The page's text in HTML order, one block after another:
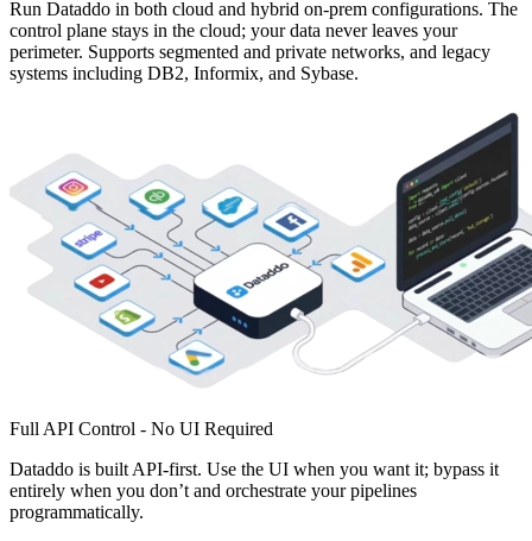
Run Dataddo in both cloud and hybrid on-prem configurations. The
control plane stays in the cloud; your data never leaves your
perimeter. Supports segmented and private networks, and legacy
systems including DB2, Informix, and Sybase.
Full API Control - No UI Required
Dataddo is built API-first. Use the UI when you want it; bypass it
entirely when you don’t and orchestrate your pipelines
programmatically.